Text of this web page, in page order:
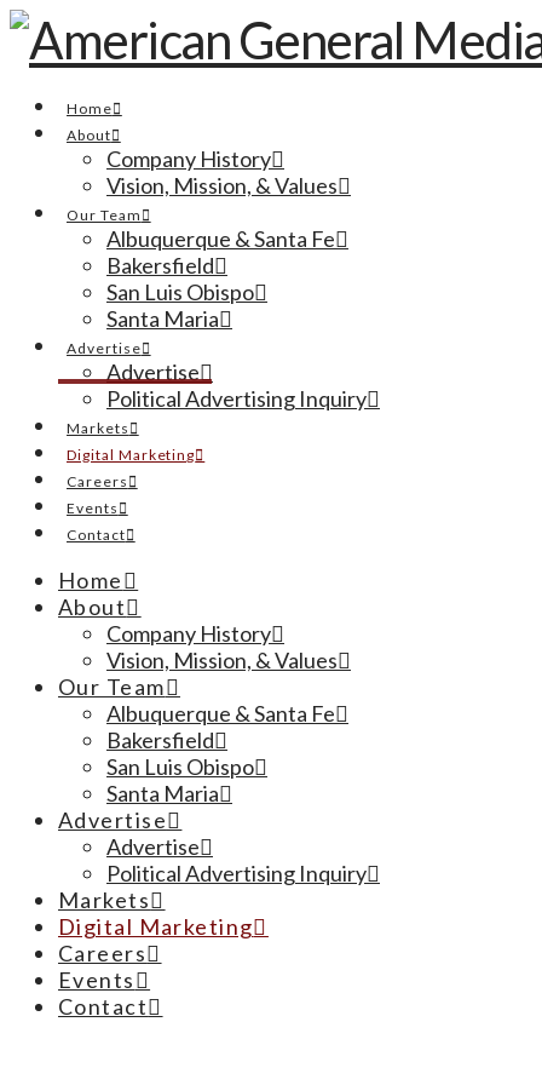
Home
About
Company History
Vision, Mission, & Values
Our Team
Albuquerque & Santa Fe
Bakersfield
San Luis Obispo
Santa Maria
Advertise
Advertise
Political Advertising Inquiry
Markets
Digital Marketing
Careers
Events
Contact
Home
About
Company History
Vision, Mission, & Values
Our Team
Albuquerque & Santa Fe
Bakersfield
San Luis Obispo
Santa Maria
Advertise
Advertise
Political Advertising Inquiry
Markets
Digital Marketing
Careers
Events
Contact